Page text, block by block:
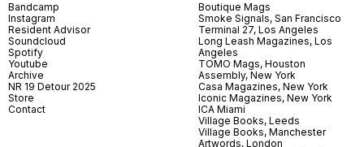
Bandcamp
Instagram
Resident Advisor
Soundcloud
Spotify
Youtube
Archive
NR 19 Detour 2025
Store
Contact
Boutique Mags
Smoke Signals, San Francisco
Terminal 27, Los Angeles
Long Leash Magazines, Los
Angeles
TOMO Mags, Houston
Assembly, New York
Casa Magazines, New York
Iconic Magazines, New York
ICA Miami
Village Books, Leeds
Village Books, Manchester
Artwords, London